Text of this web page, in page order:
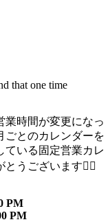
that one time
業時間が変更になっ
ごとのカレンダーを
ている固定営業カレ
うございます🙇‍♀️
PM
PM